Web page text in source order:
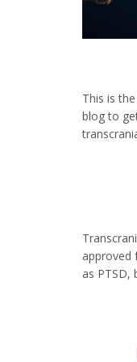
This is
blog to
approved
as